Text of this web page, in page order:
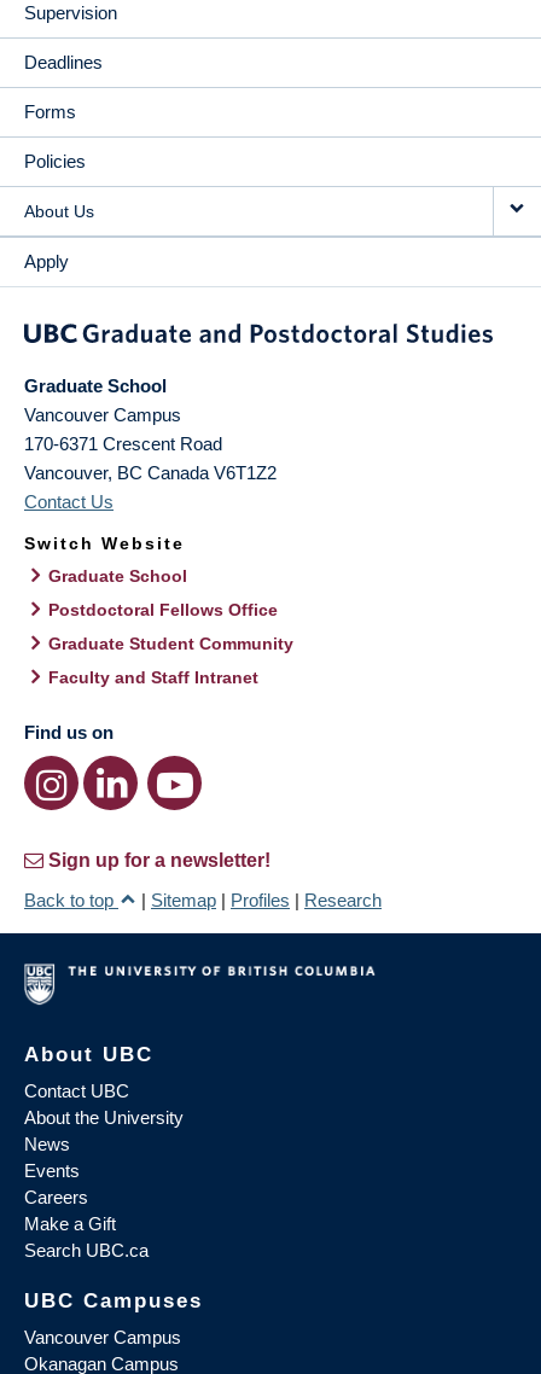
Supervision
Deadlines
Forms
Policies
About Us
Apply
Graduate School
Vancouver Campus
170-6371 Crescent Road
Vancouver, BC Canada V6T1Z2
Contact Us
Switch Website
Graduate School
Postdoctoral Fellows Office
Graduate Student Community
Faculty and Staff Intranet
Find us on
Sign up for a newsletter!
Back to top
| Sitemap | Profiles | Research
About UBC
Contact UBC
About the University
News
Events
Careers
Make a Gift
Search UBC.ca
UBC Campuses
Vancouver Campus
Okanagan Campus